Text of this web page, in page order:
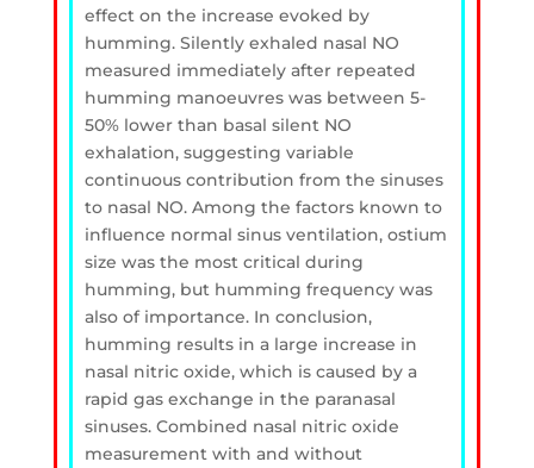
effect on the increase evoked by
humming. Silently exhaled nasal NO
measured immediately after repeated
humming manoeuvres was between 5-
50% lower than basal silent NO
exhalation, suggesting variable
continuous contribution from the sinuses
to nasal NO. Among the factors known to
influence normal sinus ventilation, ostium
size was the most critical during
humming, but humming frequency was
also of importance. In conclusion,
humming results in a large increase in
nasal nitric oxide, which is caused by a
rapid gas exchange in the paranasal
sinuses. Combined nasal nitric oxide
measurement with and without